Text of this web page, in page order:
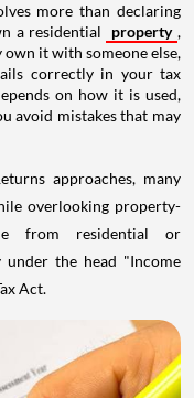
more than declaring
a residential
property ,
it with someone else,
correctly in your tax
on how it is used,
avoid mistakes that may
approaches, many
overlooking property-
from residential or
the head "Income
Act.